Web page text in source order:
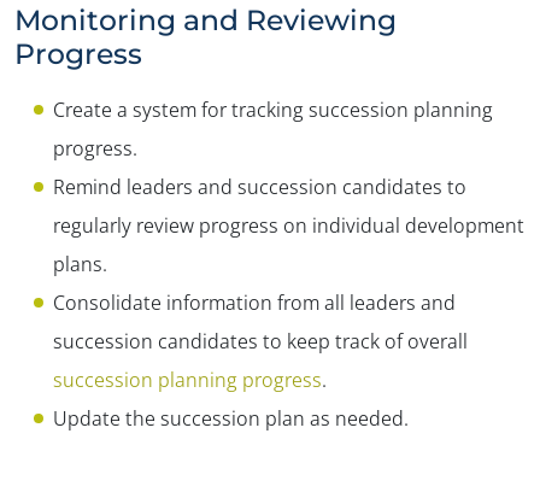
Monitoring and Reviewing
Progress
Create a system for tracking succession planning
progress.
Remind leaders and succession candidates to
regularly review progress on individual development
plans.
Consolidate information from all leaders and
succession candidates to keep track of overall
succession planning progress.
Update the succession plan as needed.